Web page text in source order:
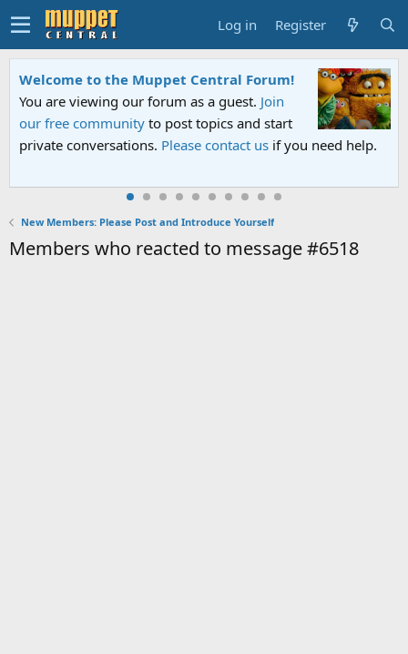
Log in Register
Welcome to the Muppet Central Forum!
You are viewing our forum as a guest. Join
our free community to post topics and start
private conversations. Please contact us if you need help.
New Members: Please Post and Introduce Yourself
Members who reacted to message #6518